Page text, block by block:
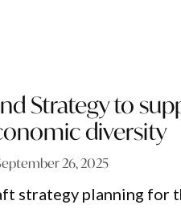
Strategy to
diversity
26, 2025
strategy planning for